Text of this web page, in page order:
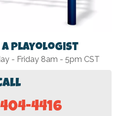
a Playologist
- Friday 8am - 5pm CST
4416